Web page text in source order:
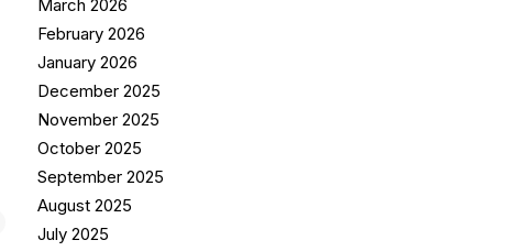
March 2026
February 2026
January 2026
December 2025
November 2025
October 2025
September 2025
August 2025
July 2025